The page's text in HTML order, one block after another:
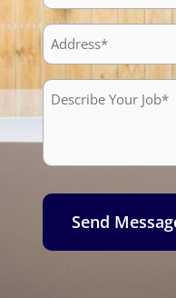
Address
Describe
Your
Job*
Send